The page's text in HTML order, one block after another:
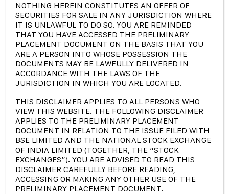
A LME Registered Brand
POCL is India’s leading Lead, Lead alloys and plastic additives
producer. Incorporated in March 1995 as a Public limited
company by dynamic Entrepreneurs.
NOTHING HEREIN CONSTITUTES AN OFFER OF
SECURITIES FOR SALE IN ANY JURISDICTION WHERE
IT IS UNLAWFUL TO DO SO. YOU ARE REMINDED
THAT YOU HAVE ACCESSED THE PRELIMINARY
PLACEMENT DOCUMENT ON THE BASIS THAT YOU
ARE A PERSON INTO WHOSE POSSESSION THE
DOCUMENTS MAY BE LAWFULLY DELIVERED IN
ACCORDANCE WITH THE LAWS OF THE
JURISDICTION IN WHICH YOU ARE LOCATED.
THIS DISCLAIMER APPLIES TO ALL PERSONS WHO
VIEW THIS WEBSITE. THE FOLLOWING DISCLAIMER
APPLIES TO THE PRELIMINARY PLACEMENT
DOCUMENT IN RELATION TO THE ISSUE FILED WITH
BSE LIMITED AND THE NATIONAL STOCK EXCHANGE
OF INDIA LIMITED (TOGETHER, THE “STOCK
EXCHANGES”). YOU ARE ADVISED TO READ THIS
DISCLAIMER CAREFULLY BEFORE READING,
ACCESSING OR MAKING ANY OTHER USE OF THE
PRELIMINARY PLACEMENT DOCUMENT.